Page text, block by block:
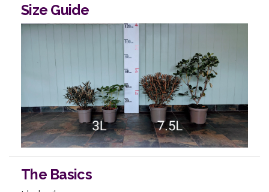
Size Guide
The Basics